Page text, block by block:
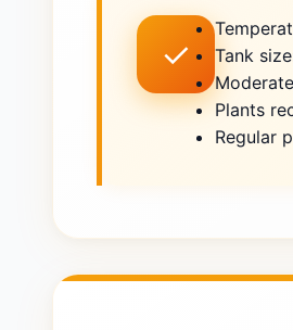
✓
Tank
Plants
Regular